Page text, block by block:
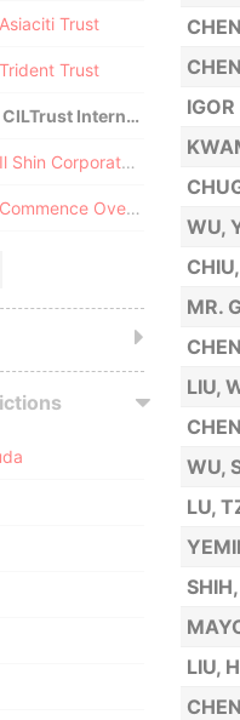
WU,
MR.
LIU,
WU,
LU,
LIU,
Trust
Trust
Pandora Papers - CILTrust International
Pandora Papers - Il Shin Corporate Consulting Limited
Pandora Papers - Commence Overseas